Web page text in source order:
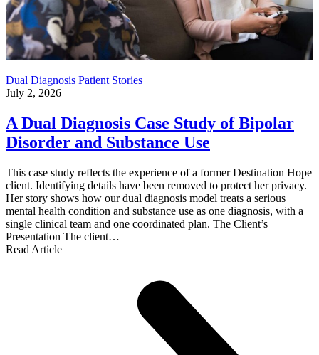
Dual Diagnosis Patient Stories
July 2, 2026
A Dual Diagnosis Case Study of Bipolar
Disorder and Substance Use
This case study reflects the experience of a former Destination Hope
client. Identifying details have been removed to protect her privacy.
Her story shows how our dual diagnosis model treats a serious
mental health condition and substance use as one diagnosis, with a
single clinical team and one coordinated plan. The Client’s
Presentation The client…
Read Article